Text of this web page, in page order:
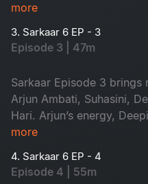
host, Sudheer, turns the
one episode you can’t miss!
more
3. Sarkaar 6 EP - 3
Episode 3 | 47m
Sarkaar Episode 3 brings
Arjun Ambati, Suhasini,
Hari. Arjun’s energy,
Sudheer and Hari’s witty
more
4. Sarkaar 6 EP - 4
Episode 4 | 55m